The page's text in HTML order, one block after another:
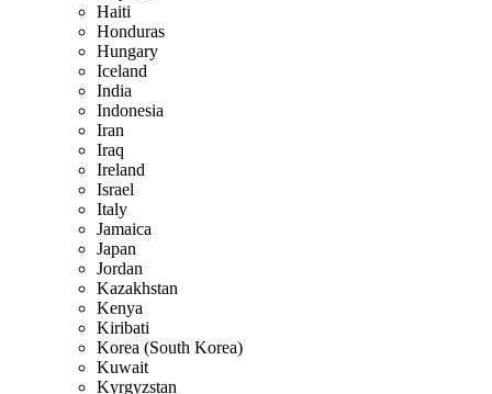
Haiti
Honduras
Hungary
Iceland
India
Indonesia
Iran
Iraq
Ireland
Israel
Italy
Jamaica
Japan
Jordan
Kazakhstan
Kenya
Kiribati
Korea (South Korea)
Kuwait
Kyrgyzstan